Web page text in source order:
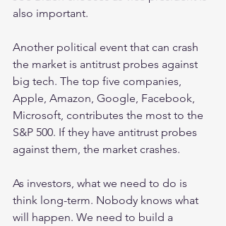
also important.
Another political event that can crash
the market is antitrust probes against
big tech. The top five companies,
Apple, Amazon, Google, Facebook,
Microsoft, contributes the most to the
S&P 500. If they have antitrust probes
against them, the market crashes.
As investors, what we need to do is
think long-term. Nobody knows what
will happen. We need to build a